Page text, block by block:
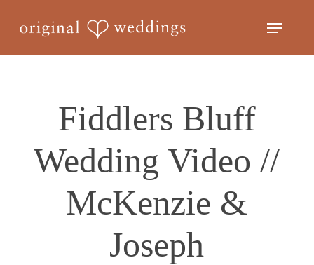
Menu
Fiddlers Bluff
Wedding Video //
McKenzie &
Joseph